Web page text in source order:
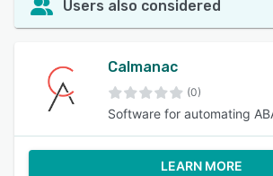
Users also considered
Calmanac
(0)
Software for automating
LEARN MORE